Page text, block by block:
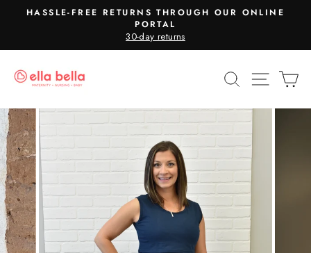
Pause
slideshow
HASSLE-FREE RETURNS THROUGH OUR ONLINE
PORTAL
30-day returns
SEARCHSITE